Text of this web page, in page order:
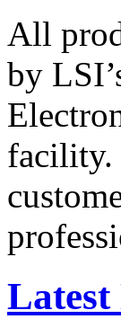
All
by
facility.
Latest